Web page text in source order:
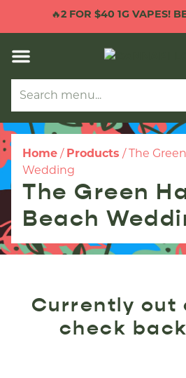
2 FOR $40 1G VAPES!
Home / Products /The
Wedding
The Green
Beach
Currently out
check